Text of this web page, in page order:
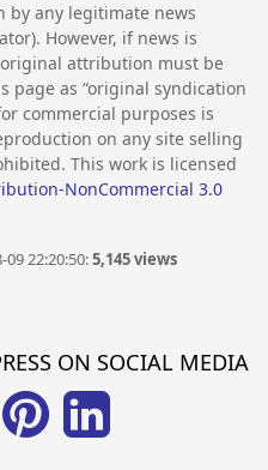
by any legitimate news
However, if news is
attribution must be
page as “original syndication
commercial purposes is
on any site selling
This work is licensed
NonCommercial 3.0
09 22:20:50:5,145 views
ON SOCIAL MEDIA